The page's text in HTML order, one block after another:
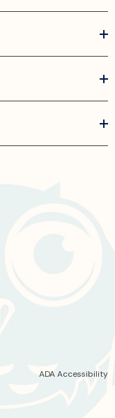
ADA Accessibility